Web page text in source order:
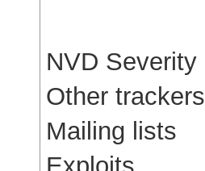
NVD Severity
Other trackers
Mailing lists